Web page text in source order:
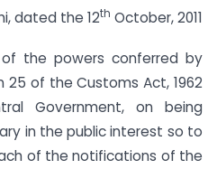
dated the 12th October, 2011
of the powers conferred by
of the Customs Act, 1962
Government, on being
in the public interest so to
of the notifications of the